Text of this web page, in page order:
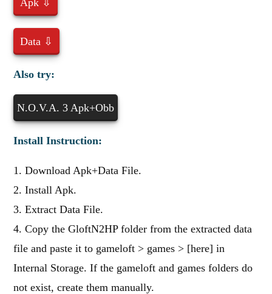
Data ⇩
Also try:
N.O.V.A. 3 Apk+Obb
Install Instruction:
1. Download Apk+Data File.
2. Install Apk.
3. Extract Data File.
4. Copy the GloftN2HP folder from the extracted data
file and paste it to gameloft > games > [here] in
Internal Storage. If the gameloft and games folders do
not exist, create them manually.